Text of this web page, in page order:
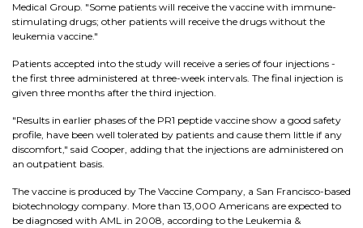
Medical Group. "Some patients will receive the vaccine with immune-
stimulating drugs; other patients will receive the drugs without the
leukemia vaccine."
Patients accepted into the study will receive a series of four injections -
the first three administered at three-week intervals. The final injection is
given three months after the third injection.
"Results in earlier phases of the PR1 peptide vaccine show a good safety
profile, have been well tolerated by patients and cause them little if any
discomfort," said Cooper, adding that the injections are administered on
an outpatient basis.
The vaccine is produced by The Vaccine Company, a San Francisco-based
biotechnology company. More than 13,000 Americans are expected to
be diagnosed with AML in 2008, according to the Leukemia &